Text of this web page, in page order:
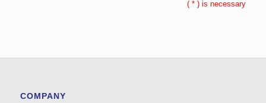
( * ) is necessary
COMPANY